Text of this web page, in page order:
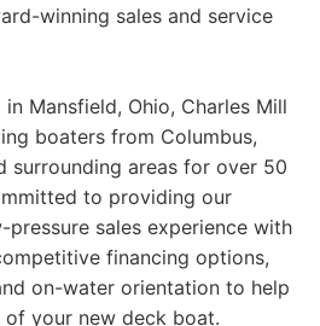
winning sales and service
Mansfield, Ohio, Charles Mill
boaters from Columbus,
surrounding areas for over 50
to providing our
sales experience with
financing options,
on-water orientation to help
your new deck boat.